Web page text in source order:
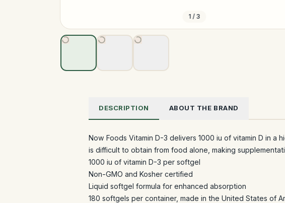
1 / 3
DESCRIPTION ABOUT THE BRAND
Now Foods Vitamin D-3 delivers 1000 iu of vitamin D in a
is difficult to obtain from food alone, making
1000 iu of vitamin D-3 per softgel
Non-GMO and Kosher certified
Liquid softgel formula for enhanced absorption
180 softgels per container, made in the United States of